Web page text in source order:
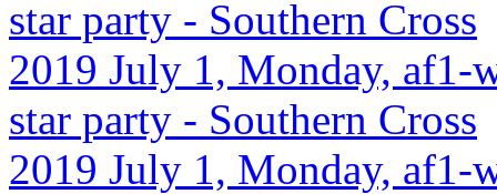
star party - Southern Cross
2019 July 1, Monday, af1-
star party - Southern Cross
2019 July 1, Monday, af1-